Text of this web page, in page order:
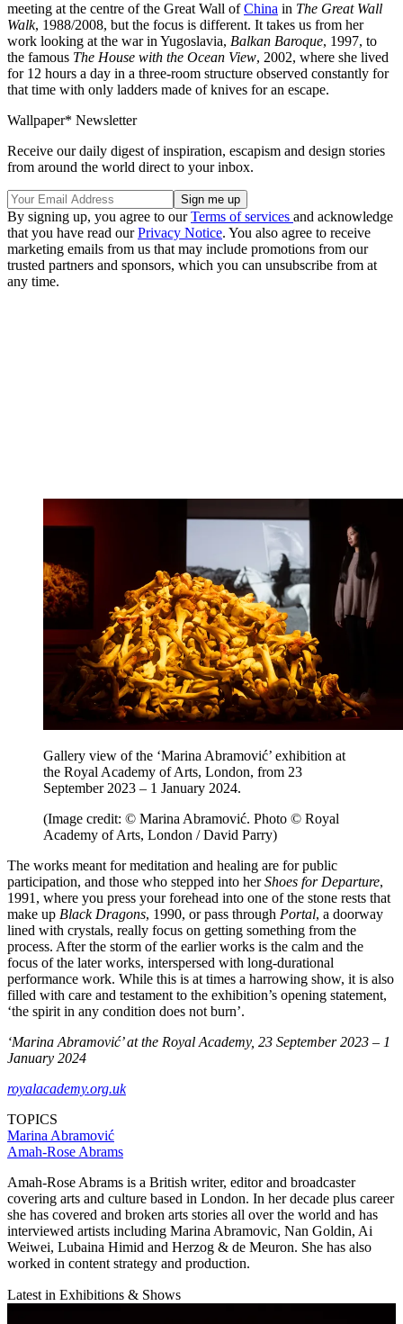
meeting at the centre of the Great Wall ofChina in The Great Wall
Walk, 1988/2008, but the focus is different. It takes us from her
work looking at the war in Yugoslavia, Balkan Baroque, 1997, to
the famous The House with the Ocean View, 2002, where she lived
for 12 hours a day in a three-room structure observed constantly for
that time with only ladders made of knives for an escape.
Wallpaper* Newsletter
Receive our daily digest of inspiration, escapism and design stories
from around the world direct to your inbox.
By signing up, you agree to ourTerms of services and acknowledge
that you have read ourPrivacy Notice. You also agree to receive
marketing emails from us that may include promotions from our
trusted partners and sponsors, which you can unsubscribe from at
any time.
Gallery view of the ‘Marina Abramović’ exhibition at
the Royal Academy of Arts, London, from 23
September 2023 – 1 January 2024.
(Image credit: © Marina Abramović. Photo © Royal
Academy of Arts, London / David Parry)
The works meant for meditation and healing are for public
participation, and those who stepped into herShoes for Departure,
1991, where you press your forehead into one of the stone rests that
make up Black Dragons, 1990, or pass through Portal, a doorway
lined with crystals, really focus on getting something from the
process. After the storm of the earlier works is the calm and the
focus of the later works, interspersed with long-durational
performance work. While this is at times a harrowing show, it is also
filled with care and testament to the exhibition’s opening statement,
‘the spirit in any condition does not burn’.
‘Marina Abramović’ at the Royal Academy, 23 September 2023 – 1
January 2024
royalacademy.org.uk
TOPICS
Marina Abramović
Amah-Rose Abrams
Amah-Rose Abrams is a British writer, editor and broadcaster
covering arts and culture based in London. In her decade plus career
she has covered and broken arts stories all over the world and has
interviewed artists including Marina Abramovic, Nan Goldin, Ai
Weiwei, Lubaina Himid and Herzog & de Meuron. She has also
worked in content strategy and production.
Latest in Exhibitions & Shows